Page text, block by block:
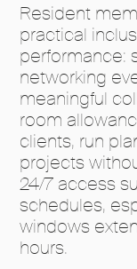
Resident
practical
performance:
networking
meaningful
room
clients, run
projects
24/7 access
schedules,
windows
hours.